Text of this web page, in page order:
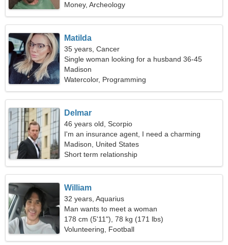
Money, Archeology
Matilda
35 years, Cancer
Single woman looking for a husband 36-45
Madison
Watercolor, Programming
Delmar
46 years old, Scorpio
I'm an insurance agent, I need a charming
woman
Madison, United States
Short term relationship
William
32 years, Aquarius
Man wants to meet a woman
178 cm (5'11"), 78 kg (171 lbs)
Volunteering, Football